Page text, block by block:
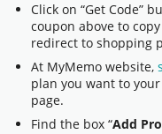
Click on “Get Code”
coupon above to
redirect to shopping
At MyMemo website,
plan you want to
page.
Find the box “Add